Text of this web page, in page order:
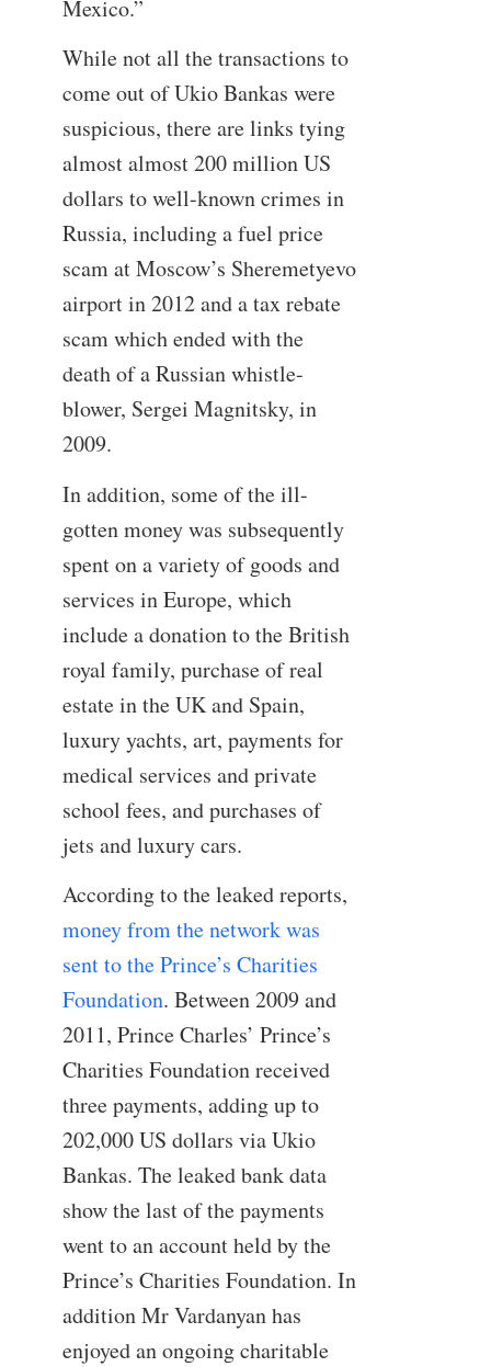
Mexico.”
While not all the transactions to
come out of Ukio Bankas were
suspicious, there are links tying
almost almost 200 million US
dollars to well-known crimes in
Russia, including a fuel price
scam at Moscow’s Sheremetyevo
airport in 2012 and a tax rebate
scam which ended with the
death of a Russian whistle-
blower, Sergei Magnitsky, in
2009.
In addition, some of the ill-
gotten money was subsequently
spent on a variety of goods and
services in Europe, which
include a donation to the British
royal family, purchase of real
estate in the UK and Spain,
luxury yachts, art, payments for
medical services and private
school fees, and purchases of
jets and luxury cars.
According to the leaked reports,
money from the network was
sent to the Prince’s Charities
Foundation. Between 2009 and
2011, Prince Charles’ Prince’s
Charities Foundation received
three payments, adding up to
202,000 US dollars via Ukio
Bankas. The leaked bank data
show the last of the payments
went to an account held by the
Prince’s Charities Foundation. In
addition Mr Vardanyan has
enjoyed an ongoing charitable